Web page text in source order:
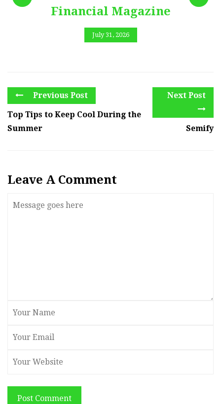
Financial Magazine
July 31, 2026
Previous Post
Top Tips to Keep Cool During the
Summer
Next Post
Semify
Leave A Comment
Post Comment